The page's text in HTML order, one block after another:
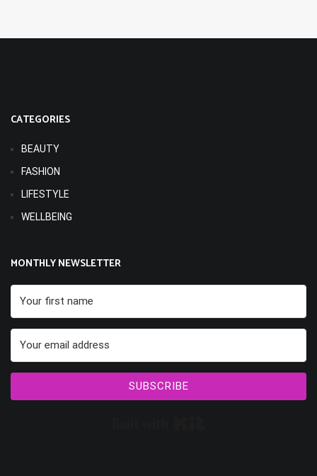
CATEGORIES
BEAUTY
FASHION
LIFESTYLE
WELLBEING
MONTHLY NEWSLETTER
SUBSCRIBE